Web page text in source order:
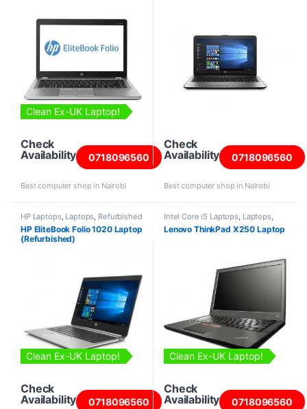
Clean Ex-UK Laptop!
Check
Availability
0718096560
Best computer shop in Nairobi
Check
Availability
0718096560
Best computer shop in Nairobi
HP Laptops, Laptops, Refurbished
Laptops
HP EliteBook Folio 1020 Laptop
(Refurbished)
Clean Ex-UK Laptop!
Check
Availability
0718096560
Intel Core i5 Laptops, Laptops,
Lenovo Laptops Refurbished
Laptops
Lenovo ThinkPad X250 Laptop
Clean Ex-UK Laptop!
Check
Availability
0718096560